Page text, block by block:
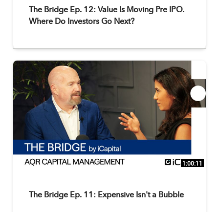
The Bridge Ep. 12: Value Is Moving Pre IPO.
Where Do Investors Go Next?
1:00:11
The Bridge Ep. 11: Expensive Isn't a Bubble